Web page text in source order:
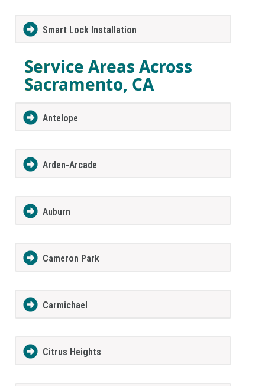
Smart Lock Installation
Service Areas Across
Sacramento, CA
Antelope
Arden-Arcade
Auburn
Cameron Park
Carmichael
Citrus Heights